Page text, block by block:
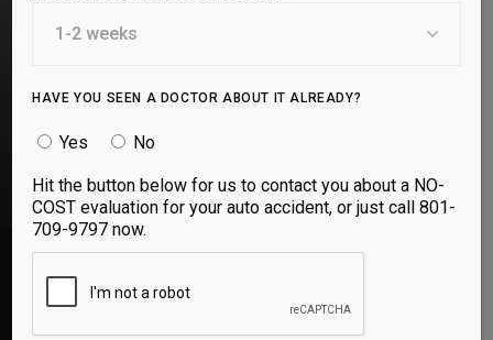
HAVE YOU SEEN A DOCTOR ABOUT IT ALREADY?
Yes No
Hit the button below for us to contact you about a NO-
COST evaluation for your auto accident, or just call 801-
709-9797 now.